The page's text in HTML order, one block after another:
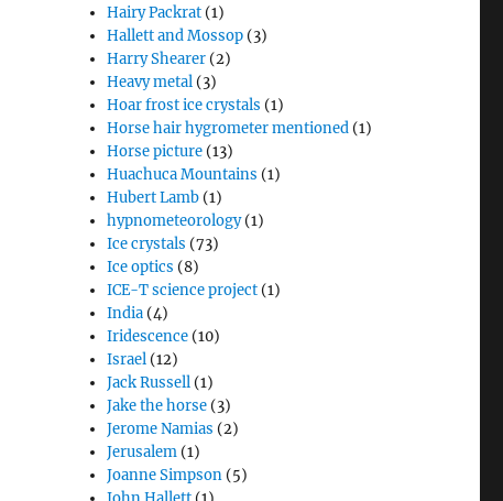
Hairy Packrat (1)
Hallett and Mossop (3)
Harry Shearer (2)
Heavy metal (3)
Hoar frost ice crystals (1)
Horse hair hygrometer mentioned (1)
Horse picture (13)
Huachuca Mountains (1)
Hubert Lamb (1)
hypnometeorology(1)
Ice crystals (73)
Ice optics (8)
ICE-T science project (1)
India (4)
Iridescence (10)
Israel (12)
Jack Russell (1)
Jake the horse (3)
Jerome Namias (2)
Jerusalem (1)
Joanne Simpson (5)